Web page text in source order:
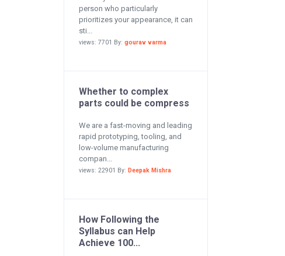
person who particularly
prioritizes your appearance, it can
sti...
views: 7701 By: gourav varma
Whether to complex
parts could be compress
We are a fast-moving and leading
rapid prototyping, tooling, and
low-volume manufacturing
compan...
views: 22901 By: Deepak Mishra
How Following the
Syllabus can Help
Achieve 100...